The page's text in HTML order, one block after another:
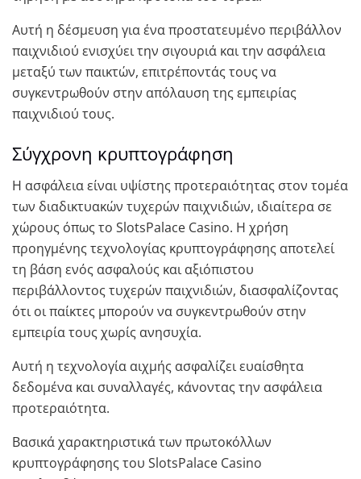
Αυτή η δέσμευση για ένα προστατευμένο περιβάλλον
παιχνιδιού ενισχύει την σιγουριά και την ασφάλεια
μεταξύ των παικτών, επιτρέποντάς τους να
συγκεντρωθούν στην απόλαυση της εμπειρίας
παιχνιδιού τους.
Σύγχρονη κρυπτογράφηση
Η ασφάλεια είναι υψίστης προτεραιότητας στον τομέα
των διαδικτυακών τυχερών παιχνιδιών, ιδιαίτερα σε
χώρους όπως το SlotsPalace Casino. Η χρήση
προηγμένης τεχνολογίας κρυπτογράφησης αποτελεί
τη βάση ενός ασφαλούς και αξιόπιστου
περιβάλλοντος τυχερών παιχνιδιών, διασφαλίζοντας
ότι οι παίκτες μπορούν να συγκεντρωθούν στην
εμπειρία τους χωρίς ανησυχία.
Αυτή η τεχνολογία αιχμής ασφαλίζει ευαίσθητα
δεδομένα και συναλλαγές, κάνοντας την ασφάλεια
προτεραιότητα.
Βασικά χαρακτηριστικά των πρωτοκόλλων
κρυπτογράφησης του SlotsPalace Casino